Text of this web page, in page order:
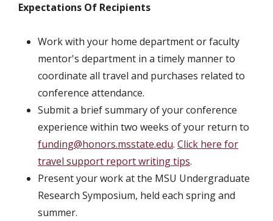
Expectations Of Recipients
Work with your home department or faculty
mentor's department in a timely manner to
coordinate all travel and purchases related to
conference attendance.
Submit a brief summary of your conference
experience within two weeks of your return to
funding@honors.msstate.edu. Click here for
travel support report writing tips.
Present your work at the MSU Undergraduate
Research Symposium, held each spring and
summer.